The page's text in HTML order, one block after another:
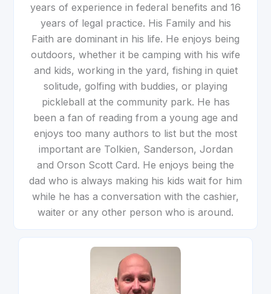
years of experience in federal benefits and 16
years of legal practice. His Family and his
Faith are dominant in his life. He enjoys being
outdoors, whether it be camping with his wife
and kids, working in the yard, fishing in quiet
solitude, golfing with buddies, or playing
pickleball at the community park. He has
been a fan of reading from a young age and
enjoys too many authors to list but the most
important are Tolkien, Sanderson, Jordan
and Orson Scott Card. He enjoys being the
dad who is always making his kids wait for him
while he has a conversation with the cashier,
waiter or any other person who is around.